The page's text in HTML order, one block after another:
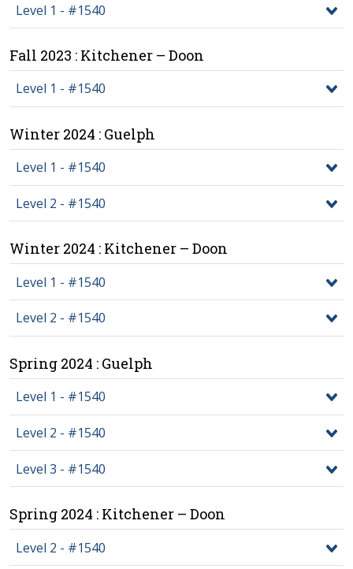
Level 1 - #1540
Fall 2023 : Kitchener – Doon
Level 1 - #1540
Winter 2024 : Guelph
Level 1 - #1540
Level 2 - #1540
Winter 2024 : Kitchener – Doon
Level 1 - #1540
Level 2 - #1540
Spring 2024 : Guelph
Level 1 - #1540
Level 2 - #1540
Level 3 - #1540
Spring 2024 : Kitchener – Doon
Level 2 - #1540